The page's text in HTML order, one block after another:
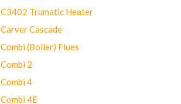
C3402 Trumatic Heater
Carver Cascade
Combi (Boiler) Flues
Combi 2
Combi 4
Combi 4E